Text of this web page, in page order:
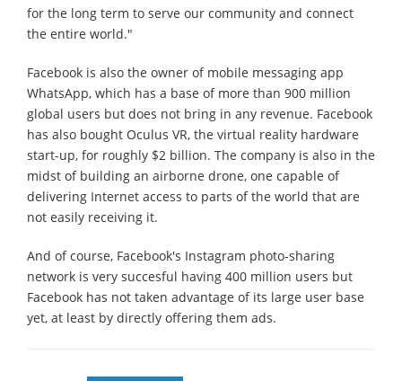
for the long term to serve our community and connect
the entire world."
Facebook is also the owner of mobile messaging app
WhatsApp, which has a base of more than 900 million
global users but does not bring in any revenue. Facebook
has also bought Oculus VR, the virtual reality hardware
start-up, for roughly $2 billion. The company is also in the
midst of building an airborne drone, one capable of
delivering Internet access to parts of the world that are
not easily receiving it.
And of course, Facebook's Instagram photo-sharing
network is very succesful having 400 million users but
Facebook has not taken advantage of its large user base
yet, at least by directly offering them ads.